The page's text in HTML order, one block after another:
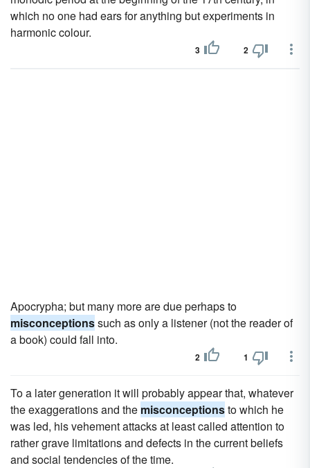
which no one had ears for anything but experiments in
harmonic colour.
3 2
Apocrypha; but many more are due perhaps to
misconceptionssuch as only a listener (not the reader of
a book) could fall into.
2 1
To a later generation it will probably appear that, whatever
the exaggerations and the misconceptionsto which he
was led, his vehement attacks at least called attention to
rather grave limitations and defects in the current beliefs
and social tendencies of the time.